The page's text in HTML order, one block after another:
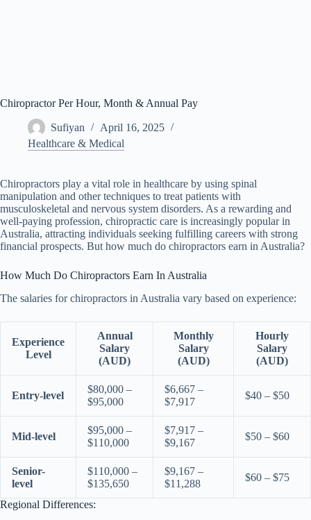
Chiropractor Per Hour, Month & Annual Pay
Sufiyan
April 16, 2025
Healthcare & Medical
Chiropractors play a vital role in healthcare by using spinal
manipulation and other techniques to treat patients with
musculoskeletal and nervous system disorders. As a rewarding and
well-paying profession, chiropractic care is increasingly popular in
Australia, attracting individuals seeking fulfilling careers with strong
financial prospects. But how much do chiropractors earn in Australia?
How Much Do Chiropractors Earn In Australia
The salaries for chiropractors in Australia vary based on experience:
Experience
Level
Annual
Salary
(AUD)
Monthly
Salary
(AUD)
Hourly
Salary
(AUD)
Entry-level
$80,000 –
$95,000
$6,667 –
$7,917
$40 – $50
Mid-level
$95,000 –
$110,000
$7,917 –
$9,167
$50 – $60
Senior-
level
$110,000 –
$135,650
$9,167 –
$11,288
$60 – $75
Regional Differences: